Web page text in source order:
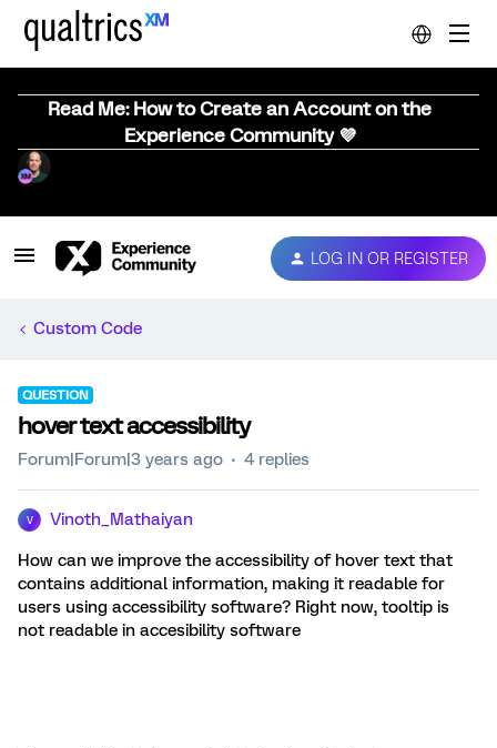
Read Me: How to Create an Account on the
Experience Community 💜
LOG IN OR REGISTER
Custom Code
QUESTION
hover text accessibility
Forum|Forum|3 years ago 4 replies
V Vinoth_Mathaiyan
How can we improve the accessibility of hover text that
contains additional information, making it readable for
users using accessibility software? Right now, tooltip is
not readable in accesibility software